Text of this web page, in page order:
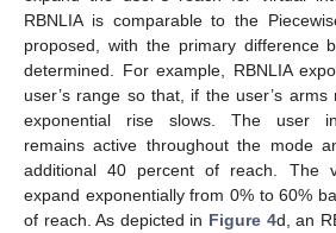
RBNLIA is comparable to the
proposed, with the primary difference
determined. For example, RBNLIA
user’s range so that, if the user’s
exponential rise slows. The user
remains active throughout the mode
additional 40 percent of reach. The
expand exponentially from 0% to 60%
of reach. As depicted in Figure 4d, an